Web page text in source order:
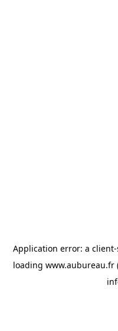
Application error: a client
loading www.aubureau.fr